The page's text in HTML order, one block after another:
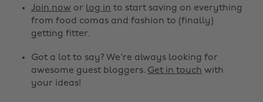
Join now or log in to start saving on everything
from food comas and fashion to (finally)
getting fitter.
Got a lot to say? We're always looking for
awesome guest bloggers. Get in touch with
your ideas!
Belgique
Brasil
Canada
Danmark
New Zealand
Österreich